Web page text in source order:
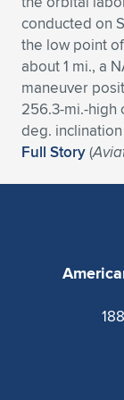
Expand
Expand
Expand
Expand
Expand
Expand
Expand
Expand
Expand
Expand
Expand
Expand
Expand
Expand
Expand
conducted on
the low point
about 1 mi., a
maneuver
256.3-mi.-high
deg.
Full Story(